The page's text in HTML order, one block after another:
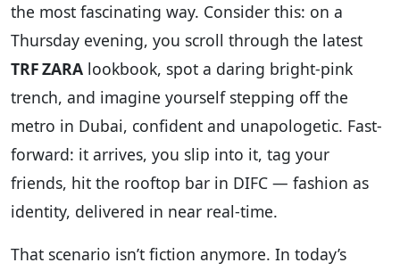
the most fascinating way. Consider this: on a
Thursday evening, you scroll through the latest
TRF ZARA lookbook, spot a daring bright-pink
trench, and imagine yourself stepping off the
metro in Dubai, confident and unapologetic. Fast-
forward: it arrives, you slip into it, tag your
friends, hit the rooftop bar in DIFC — fashion as
identity, delivered in near real-time.
That scenario isn’t fiction anymore. In today’s